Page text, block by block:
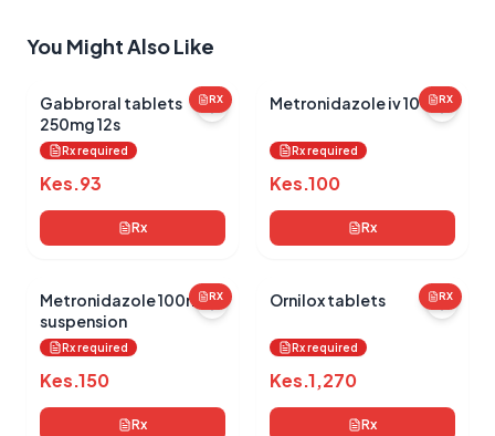
Submit Review
No reviews yet for this product
Be the first to share your experience!
You Might Also Like
RX
Gabbroral tablets
250mg 12s
Rx required
Kes.93
Rx
RX
Metronidazole iv 100ml
Rx required
Kes.100
Rx
RX
Metronidazole 100ml
suspension
Rx required
Kes.150
Rx
RX
Ornilox tablets
Rx required
Kes.1,270
Rx